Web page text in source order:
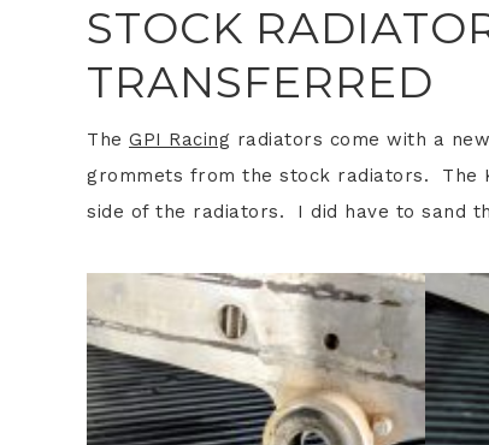
STOCK
TRANSFERRED
The GPI Racing radiators come with a
grommets from the stock radiators. The
side of the radiators. I did have to sand